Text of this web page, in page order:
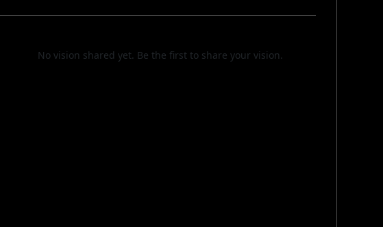
No vision shared yet. Be the first to share your vision.